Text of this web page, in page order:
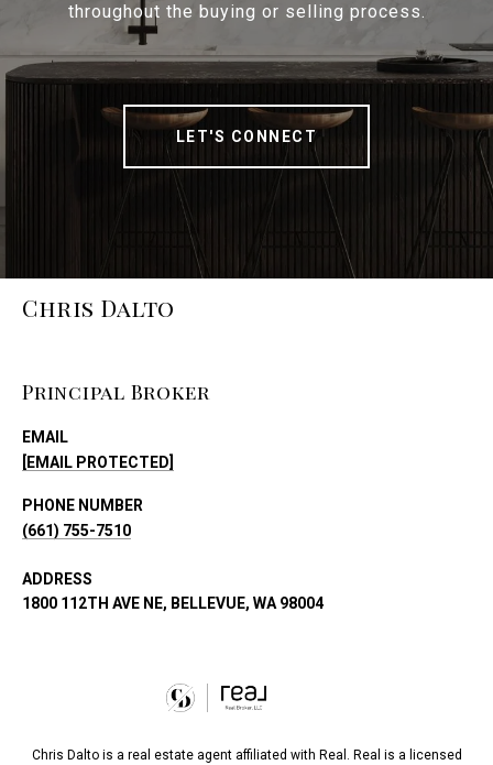
throughout the buying or selling process.
LET'S CONNECT
Chris Dalto
Principal Broker
EMAIL
[EMAIL PROTECTED]
PHONE NUMBER
(661) 755-7510
ADDRESS
1800 112TH AVE NE, BELLEVUE, WA 98004
Chris Dalto is a real estate agent affiliated with Real. Real is a licensed